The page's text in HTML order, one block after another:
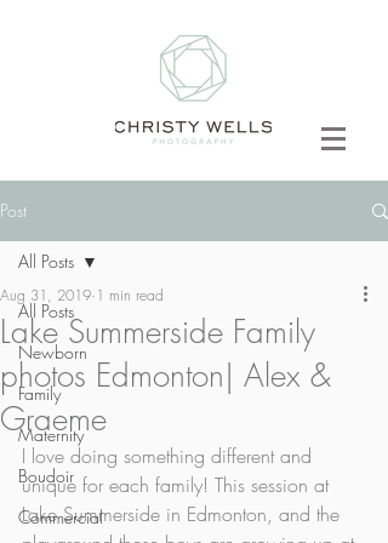
Post
All Posts
Newborn
Family
Maternity
Boudoir
Commercial
All Posts
Lake Summerside Family
photos Edmonton| Alex &
Graeme
Aug 31, 2019 1 min read
I love doing something different and
unique for each family! This session at
Lake Summerside in Edmonton, and the